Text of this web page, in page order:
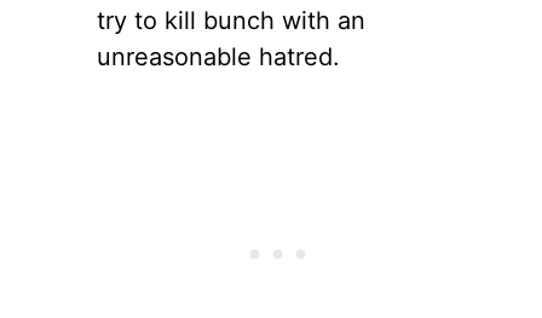
try to kill bunch with an
unreasonable hatred.